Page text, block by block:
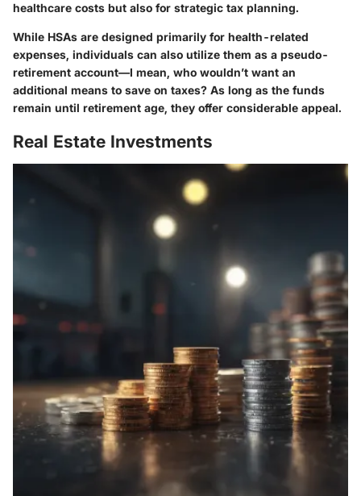
healthcare costs but also for strategic tax planning.
While HSAs are designed primarily for health-related
expenses, individuals can also utilize them as a pseudo-
retirement account—I mean, who wouldn’t want an
additional means to save on taxes? As long as the funds
remain until retirement age, they offer considerable appeal.
Real Estate Investments